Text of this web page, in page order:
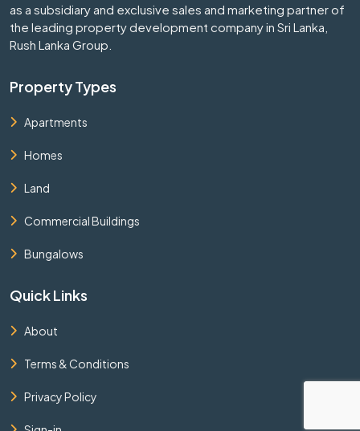
as a subsidiary and exclusive sales and marketing partner of
the leading property development company in Sri Lanka,
Rush Lanka Group.
Property Types
Apartments
Homes
Land
Commercial Buildings
Bungalows
Quick Links
About
Terms & Conditions
Privacy Policy